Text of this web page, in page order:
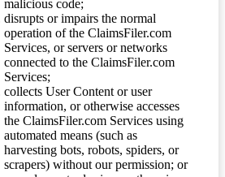
malicious code;
disrupts or impairs the normal
operation of the ClaimsFiler.com
Services, or servers or networks
connected to the ClaimsFiler.com
Services;
collects User Content or user
information, or otherwise accesses
the ClaimsFiler.com Services using
automated means (such as
harvesting bots, robots, spiders, or
scrapers) without our permission; or